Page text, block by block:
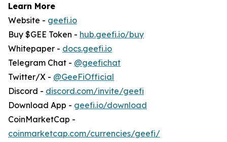
Learn More
Website - geefi.io
Buy $GEE Token - hub.geefi.io/buy
Whitepaper - docs.geefi.io
Telegram Chat - @geefichat
Twitter/X - @GeeFiOfficial
Discord - discord.com/invite/geefi
Download App - geefi.io/download
CoinMarketCap -
coinmarketcap.com/currencies/geefi/